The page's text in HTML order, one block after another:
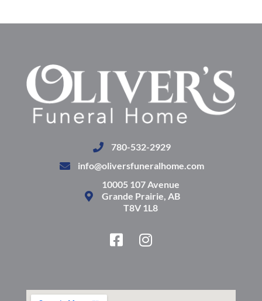
780-532-2929
info@oliversfuneralhome.com
10005 107 Avenue
Grande Prairie, AB
T8V 1L8
F
a
b
I
n
a